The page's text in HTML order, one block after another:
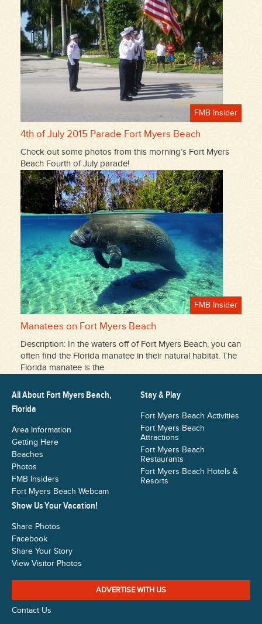
FMB Insider
4th of July 2015 Parade Fort Myers Beach
Check out some photos from this morning’s Fort Myers
Beach Fourth of July parade!
FMB Insider
Manatees on Fort Myers Beach
Description: In the waters off of Fort Myers Beach, you can
often find the Florida manatee in their natural habitat. The
Florida manatee is the
All About Fort Myers Beach,
Florida
Area Information
Getting Here
Beaches
Photos
FMB Insiders
Fort Myers Beach Webcam
Stay & Play
Fort Myers Beach Activities
Fort Myers Beach
Attractions
Fort Myers Beach
Restaurants
Fort Myers Beach Hotels &
Resorts
Show Us Your Vacation!
Share Photos
Facebook
Share Your Story
View Visitor Photos
ADVERTISE WITH US
Contact Us